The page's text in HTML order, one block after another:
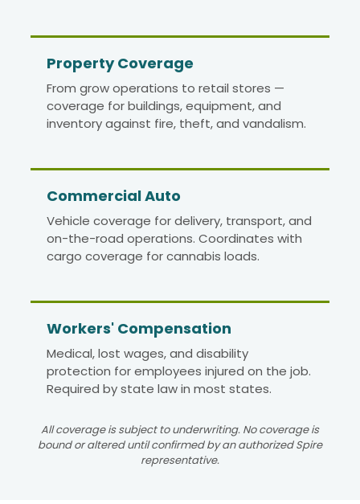
Property Coverage
From grow operations to retail stores —
coverage for buildings, equipment, and
inventory against fire, theft, and vandalism.
Commercial Auto
Vehicle coverage for delivery, transport, and
on-the-road operations. Coordinates with
cargo coverage for cannabis loads.
Workers' Compensation
Medical, lost wages, and disability
protection for employees injured on the job.
Required by state law in most states.
All coverage is subject to underwriting. No coverage is
bound or altered until confirmed by an authorized Spire
representative.